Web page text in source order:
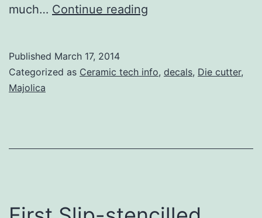
much… Continue reading
for
Shapes
Published March 17, 2014
Categorized as Ceramic tech info, decals, Die cutter,
Majolica